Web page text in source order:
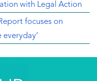
with Legal Action
focuses on